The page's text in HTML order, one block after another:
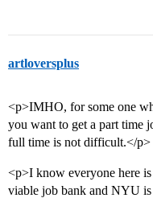
artloversplus
<p>IMHO, for some one
you want to get a part time
full time is not difficult.</p>
<p>I know everyone here
viable job bank and NYU